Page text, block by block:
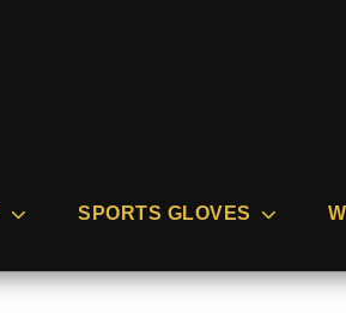
SPORTS GLOVES